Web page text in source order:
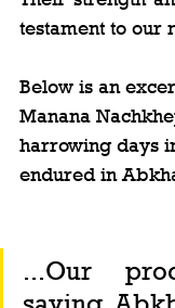
testament to our
Below is an
Manana
harrowing days
endured in
...Our